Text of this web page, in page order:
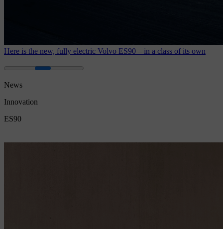
Here is the new, fully electric Volvo ES90 – in a class of its own
News
Innovation
ES90